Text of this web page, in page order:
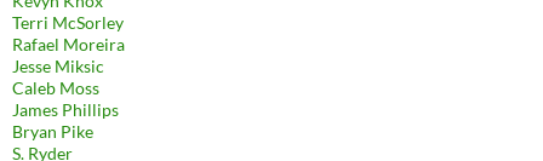
Terri McSorley
Rafael Moreira
Jesse Miksic
Caleb Moss
James Phillips
Bryan Pike
S. Ryder